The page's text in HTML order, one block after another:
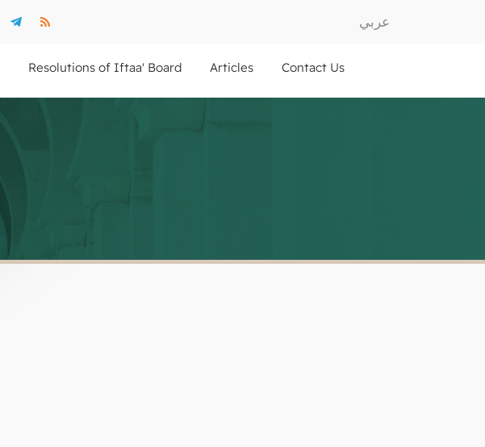
عربي
Contact Us
Articles
Resolutions of Iftaa' Board